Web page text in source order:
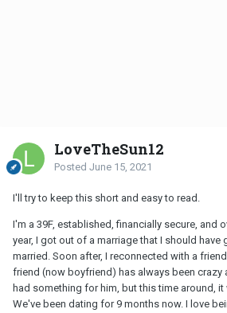
LoveTheSun12
Posted June 15, 2021
I'll try to keep this short and easy to read.
I'm a 39F, established, financially secure, and
year, I got out of a marriage that I should
married. Soon after, I reconnected with a
friend (now boyfriend) has always been crazy
had something for him, but this time around,
We've been dating for 9 months now. I love